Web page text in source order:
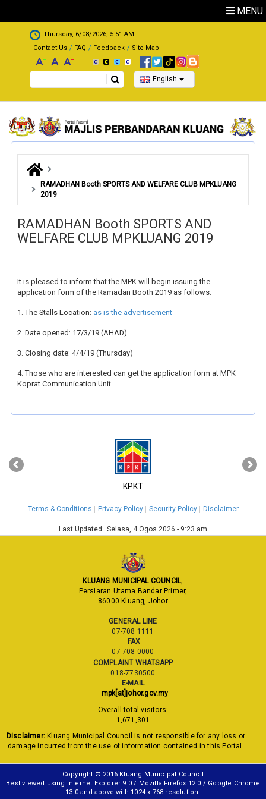
MENU
.
Thursday, 6/08/2026, 5:51 AM
Contact Us
FAQ Feedback Site Map
Search English
RAMADHAN Booth SPORTS AND WELFARE CLUB MPKLUANG
2019
RAMADHAN Booth SPORTS AND
WELFARE CLUB MPKLUANG 2019
It is pleased to inform that the MPK will begin issuing the
application form of the Ramadan Booth 2019 as follows:
1. The Stalls Location: as is the advertisement
2. Date opened: 17/3/19 (AHAD)
3. Closing date: 4/4/19 (Thursday)
4. Those who are interested can get the application form at MPK
Koprat Communication Unit
KPKT
‹ ›
Terms & Conditions Privacy Policy Security Policy Disclaimer
Last Updated: Selasa, 4 Ogos 2026 - 9:23 am
KLUANG MUNICIPAL COUNCIL,
Persiaran Utama Bandar Primer,
86000 Kluang, Johor
GENERAL LINE
07-708 1111
FAX
07-708 0000
COMPLAINT WHATSAPP
018-7730500
E-MAIL
mpk[at]johor.gov.my
Overall total visitors:
1,671,301
Disclaimer: Kluang Municipal Council is not responsible for any loss or
damage incurred from the use of information contained in this Portal.
Copyright © 2016 Kluang Municipal Council
Best viewed using Internet Explorer 9.0 / Mozilla Firefox 12.0 / Google Chrome
13.0 and above with 1024 x 768 resolution.